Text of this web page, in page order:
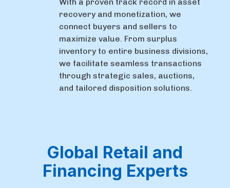
recovery and monetization, we
connect buyers and sellers to
maximize value. From surplus
inventory to entire business divisions,
we facilitate seamless transactions
through strategic sales, auctions,
and tailored disposition solutions.
Global Retail and
Financing Experts